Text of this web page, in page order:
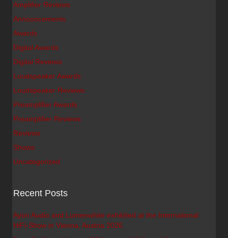
Amplifier Reviews
Announcements
Awards
Digital Awards
Digital Reviews
Loudspeaker Awards
Loudspeaker Reviews
Preamplifier Awards
Preamplifier Reviews
Reviews
Shows
Uncategorized
Recent Posts
Ayon Audio and Lumenwhite exhibited at the International
HiFi-Show in Vienna, Austria 2026